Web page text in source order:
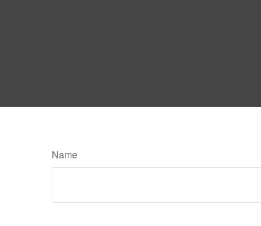
Name